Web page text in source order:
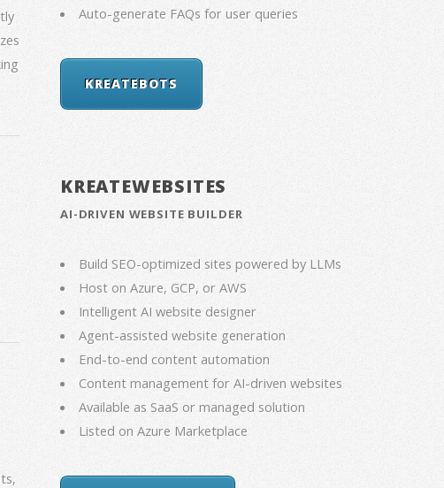
Auto-generate FAQs for user queries
KREATEBOTS
KREATEWEBSITES
AI-DRIVEN WEBSITE BUILDER
Build SEO-optimized sites powered by LLMs
Host on Azure, GCP, or AWS
Intelligent AI website designer
Agent-assisted website generation
End-to-end content automation
Content management for AI-driven websites
Available as SaaS or managed solution
Listed on Azure Marketplace